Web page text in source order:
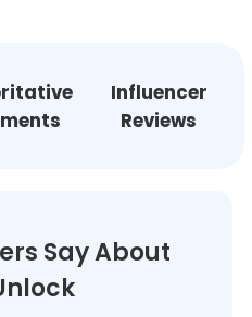
Influencer
Reviews
Say About